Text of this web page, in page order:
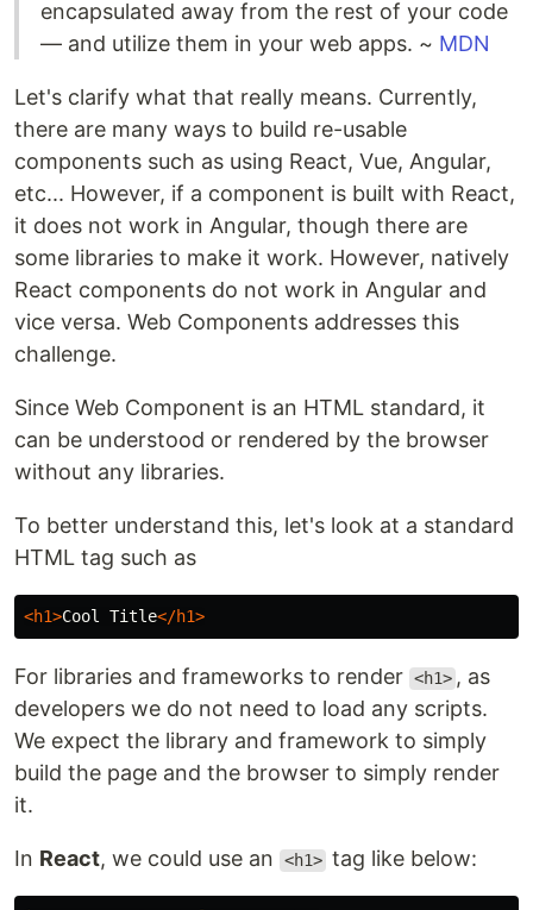
encapsulated away from the rest of your code
— and utilize them in your web apps. ~ MDN
Let's clarify what that really means. Currently,
there are many ways to build re-usable
components such as using React, Vue, Angular,
etc... However, if a component is built with React,
it does not work in Angular, though there are
some libraries to make it work. However, natively
React components do not work in Angular and
vice versa. Web Components addresses this
challenge.
Since Web Component is an HTML standard, it
can be understood or rendered by the browser
without any libraries.
To better understand this, let's look at a standard
HTML tag such as
<h1>Cool Title</h1>
For libraries and frameworks to render <h1> , as
developers we do not need to load any scripts.
We expect the library and framework to simply
build the page and the browser to simply render
it.
In React, we could use an <h1> tag like below: